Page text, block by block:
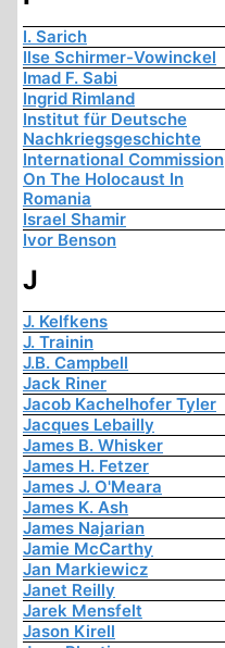
I. Sarich
Ilse Schirmer-Vowinckel
Imad F. Sabi
Ingrid Rimland
Institut für Deutsche
Nachkriegsgeschichte
International Commission
On The Holocaust In
Romania
Israel Shamir
Ivor Benson
J
J. Kelfkens
J. Trainin
J.B. Campbell
Jack Riner
Jacob Kachelhofer Tyler
Jacques Lebailly
James B. Whisker
James H. Fetzer
James J. O'Meara
James K. Ash
James Najarian
Jamie McCarthy
Jan Markiewicz
Janet Reilly
Jarek Mensfelt
Jason Kirell